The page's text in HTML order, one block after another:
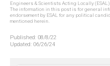
Engineers & Scientists Acting Locally
The information in this post is for general
endorsement by ESAL for any political
mentioned herein.
Published: 08/8/22
Updated: 06/26/24